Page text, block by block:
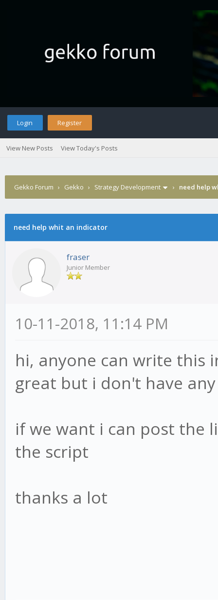
Login Register
View New Posts View Today's Posts
Gekko Forum › Gekko › Strategy Development › need help
need help whit an indicator
fraser
Junior Member
10-11-2018, 11:14 PM
hi, anyone can write this
great but i don't have
if we want i can post the
the script
thanks a lot